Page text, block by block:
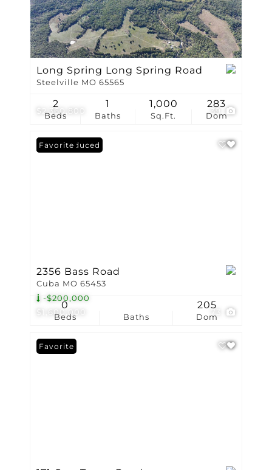
$2,360,800 39
Long Spring Long Spring Road
Steelville MO 65565
Beds
2
Baths
1
Sq.Ft.
1,000
Dom
283
$1,600,000
-$200,000
73
Price Reduced
Favorite
2356 Bass Road
Cuba MO 65453
Beds
0
Baths Dom
205
Favorite